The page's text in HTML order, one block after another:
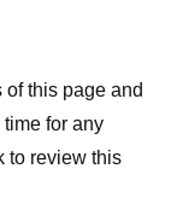
of this page and
for any
to review this